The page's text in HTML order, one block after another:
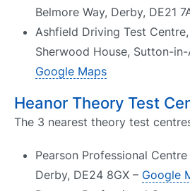
Belmore Way, Derby, DE21
Ashfield Driving Test
Sherwood House, Sutton-
Google Maps
Heanor Theory Test
The 3 nearest theory test
Pearson Professional
Derby, DE24 8GX – Google